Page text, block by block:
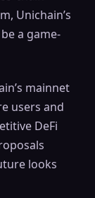
Unichain’s
a game-
mainnet
users and
DeFi
looks